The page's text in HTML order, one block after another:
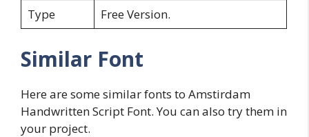
Type Free Version.
Similar Font
Here are some similar fonts to Amstirdam
Handwritten Script Font. You can also try them in
your project.